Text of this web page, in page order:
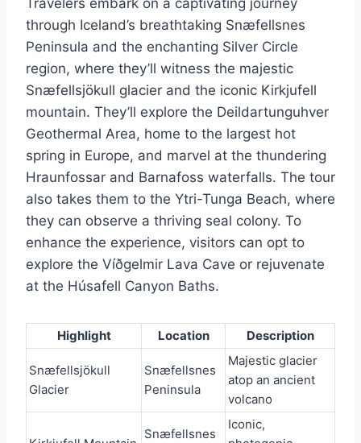
Travelers embark on a captivating journey
through Iceland’s breathtaking Snæfellsnes
Peninsula and the enchanting Silver Circle
region, where they’ll witness the majestic
Snæfellsjökull glacier and the iconic Kirkjufell
mountain. They’ll explore the Deildartunguhver
Geothermal Area, home to the largest hot
spring in Europe, and marvel at the thundering
Hraunfossar and Barnafoss waterfalls. The tour
also takes them to the Ytri-Tunga Beach, where
they can observe a thriving seal colony. To
enhance the experience, visitors can opt to
explore the Víðgelmir Lava Cave or rejuvenate
at the Húsafell Canyon Baths.
Highlight Location Description
Snæfellsjökull
Glacier
Snæfellsnes
Peninsula
Majestic glacier
atop an ancient
volcano
Snæfellsnes
Iconic,